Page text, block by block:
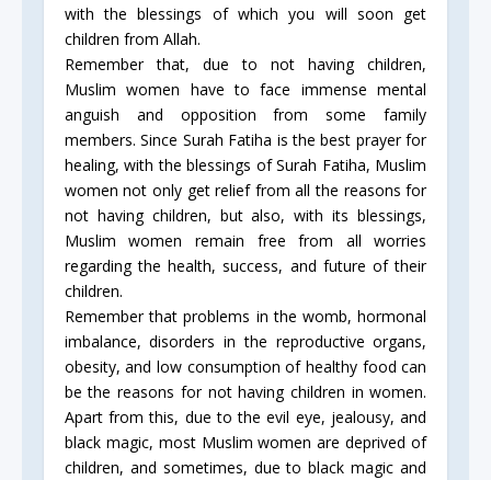
with the blessings of which you will soon get
children from Allah.
Remember that, due to not having children,
Muslim women have to face immense mental
anguish and opposition from some family
members. Since Surah Fatiha is the best prayer for
healing, with the blessings of Surah Fatiha, Muslim
women not only get relief from all the reasons for
not having children, but also, with its blessings,
Muslim women remain free from all worries
regarding the health, success, and future of their
children.
Remember that problems in the womb, hormonal
imbalance, disorders in the reproductive organs,
obesity, and low consumption of healthy food can
be the reasons for not having children in women.
Apart from this, due to the evil eye, jealousy, and
black magic, most Muslim women are deprived of
children, and sometimes, due to black magic and